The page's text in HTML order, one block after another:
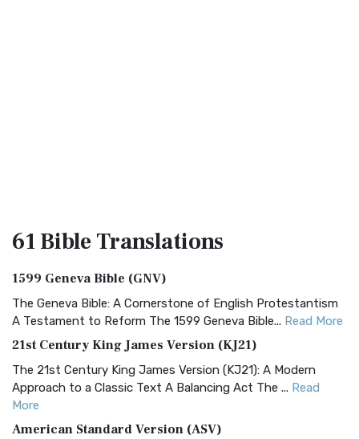
61 BibleTranslations
1599 Geneva Bible (GNV)
The Geneva Bible: A Cornerstone of English Protestantism
A Testament to Reform The 1599 Geneva Bible... Read More
21st Century King James Version (KJ21)
The 21st Century King James Version (KJ21): A Modern
Approach to a Classic Text A Balancing Act The ... Read
More
American Standard Version (ASV)